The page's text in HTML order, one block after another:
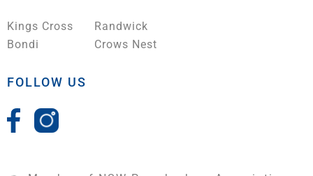
Kings Cross
Bondi
Randwick
Crows Nest
FOLLOW US